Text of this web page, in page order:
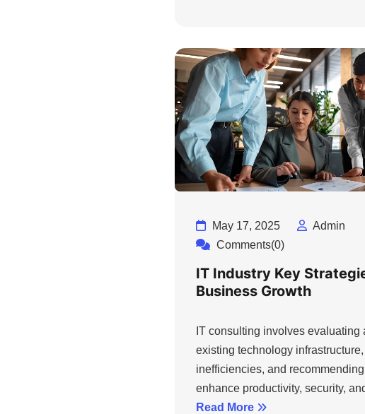
May 17, 2025
Admin
Comments(0)
IT Industry Key
Business Growth
IT consulting involves evaluating
existing technology
inefficiencies, and
enhance productivity, security,
Read More